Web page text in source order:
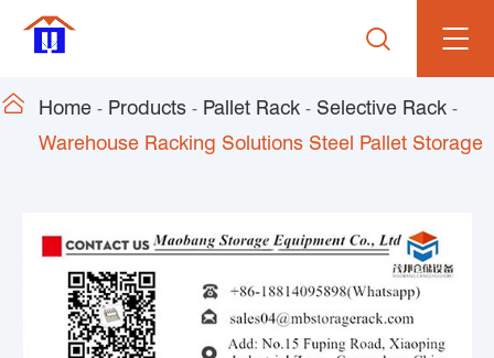

 Home Products Pallet Rack
Selective Rack
Warehouse Racking Solutions Steel Pallet Storage